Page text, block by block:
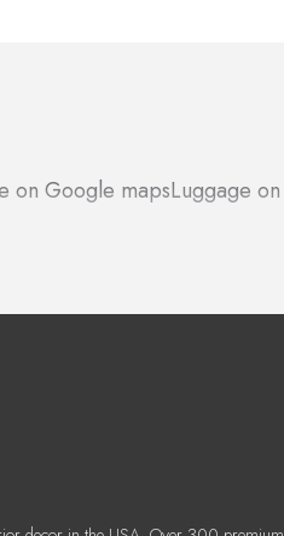
on Google mapsLuggage